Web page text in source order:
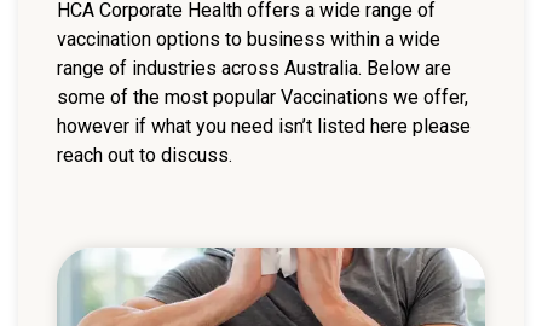
NDIS for Support Coordinators
NDIS for Providers
Corporate Health
Health Checks
HCA Corporate Health offers a wide range of
vaccination options to business within a wide
range of industries across Australia. Below are
some of the most popular Vaccinations we offer,
however if what you need isn’t listed here please
reach out to discuss.